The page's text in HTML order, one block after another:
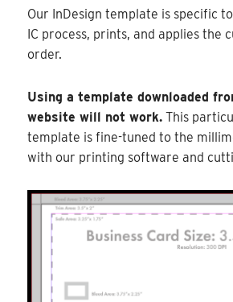
Our InDesign template is specific
IC process, prints, and applies the
order.
Using a template downloaded
website will not work. This
template is fine-tuned to the
with our printing software and